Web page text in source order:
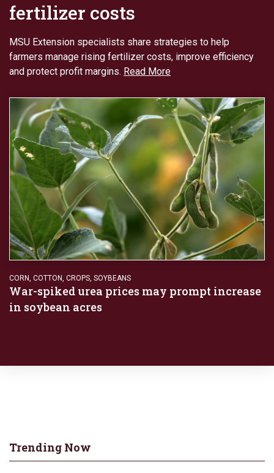
fertilizer costs
MSU Extension specialists share strategies to help
farmers manage rising fertilizer costs, improve efficiency
and protect profit margins. Read More
CORN, COTTON, CROPS, SOYBEANS
War-spiked urea prices may prompt increase
in soybean acres
Trending Now